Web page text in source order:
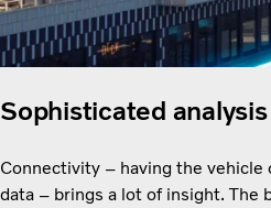
Sophisticated analysis
Connectivity – having the vehicle
data – brings a lot of insight. The